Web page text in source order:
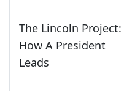
The Lincoln Project:
How A President
Leads